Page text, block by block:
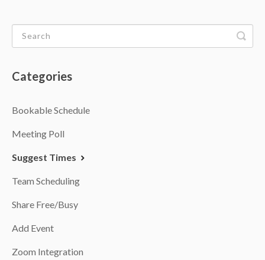
Categories
Bookable Schedule
Meeting Poll
Suggest Times
Team Scheduling
Share Free/Busy
Add Event
Zoom Integration